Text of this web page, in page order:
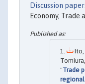
Discussion
Economy, Trade
Ito,
"Trade
regional